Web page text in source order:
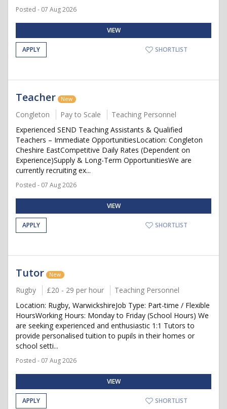
Posted - 07 Aug 2026
VIEW
APPLY SHORTLIST
Teacher New
Congleton Pay to Scale
Teaching Personnel
Experienced SEND Teaching Assistants & Qualified
Teachers – Immediate OpportunitiesLocation: Congleton
Cheshire EastCompetitive Daily Rates (Dependent on
Experience)Supply & Long-Term OpportunitiesWe are
currently recruiting ex...
Posted - 07 Aug 2026
VIEW
APPLY SHORTLIST
Tutor New
Rugby £20 - 29 per hour
Teaching Personnel
Location: Rugby, WarwickshireJob Type: Part-time / Flexible
HoursWorking Hours: Monday to Friday (School Hours) We
are seeking experienced and enthusiastic 1:1 Tutors to
provide personalised tuition to pupils in their homes or
school setti...
Posted - 07 Aug 2026
VIEW
APPLY SHORTLIST